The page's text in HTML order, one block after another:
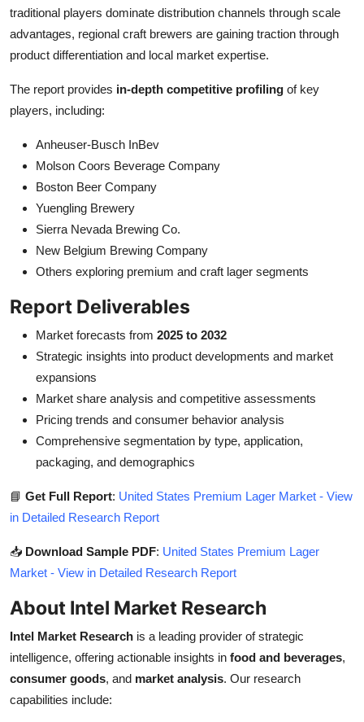
traditional players dominate distribution channels through scale
advantages, regional craft brewers are gaining traction through
product differentiation and local market expertise.
The report provides in-depth competitive profiling of key
players, including:
Anheuser-Busch InBev
Molson Coors Beverage Company
Boston Beer Company
Yuengling Brewery
Sierra Nevada Brewing Co.
New Belgium Brewing Company
Others exploring premium and craft lager segments
Report Deliverables
Market forecasts from 2025 to 2032
Strategic insights into product developments and market
expansions
Market share analysis and competitive assessments
Pricing trends and consumer behavior analysis
Comprehensive segmentation by type, application,
packaging, and demographics
📘 Get Full Report: United States Premium Lager Market - View
in Detailed Research Report
📥 Download Sample PDF: United States Premium Lager
Market - View in Detailed Research Report
About Intel Market Research
Intel Market Research is a leading provider of strategic
intelligence, offering actionable insights in food and beverages,
consumer goods, and market analysis. Our research
capabilities include: